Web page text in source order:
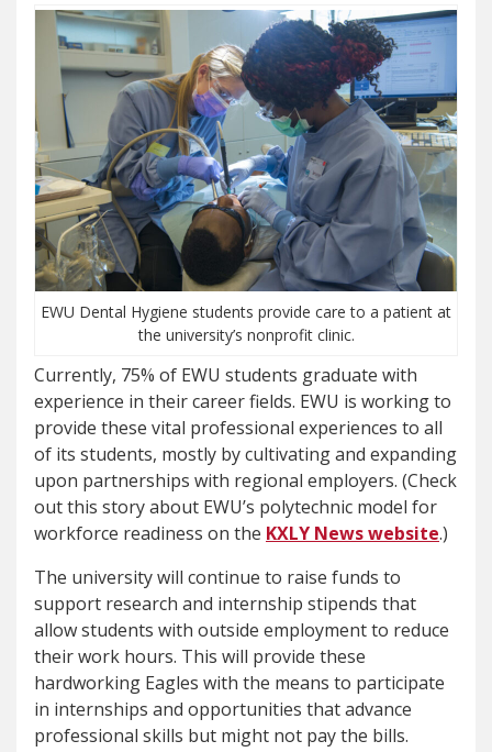
EWU Dental Hygiene students provide care to a patient at
the university’s nonprofit clinic.
Currently, 75% of EWU students graduate with
experience in their career fields. EWU is working to
provide these vital professional experiences to all
of its students, mostly by cultivating and expanding
upon partnerships with regional employers. (Check
out this story about EWU’s polytechnic model for
workforce readiness on the KXLY News website.)
The university will continue to raise funds to
support research and internship stipends that
allow students with outside employment to reduce
their work hours. This will provide these
hardworking Eagles with the means to participate
in internships and opportunities that advance
professional skills but might not pay the bills.